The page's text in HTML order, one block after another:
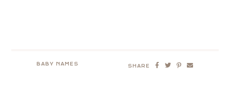
BABY NAMES SHARE